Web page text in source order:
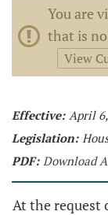
You are
that is
View
Effective: April
Legislation:
PDF: Download
At the request